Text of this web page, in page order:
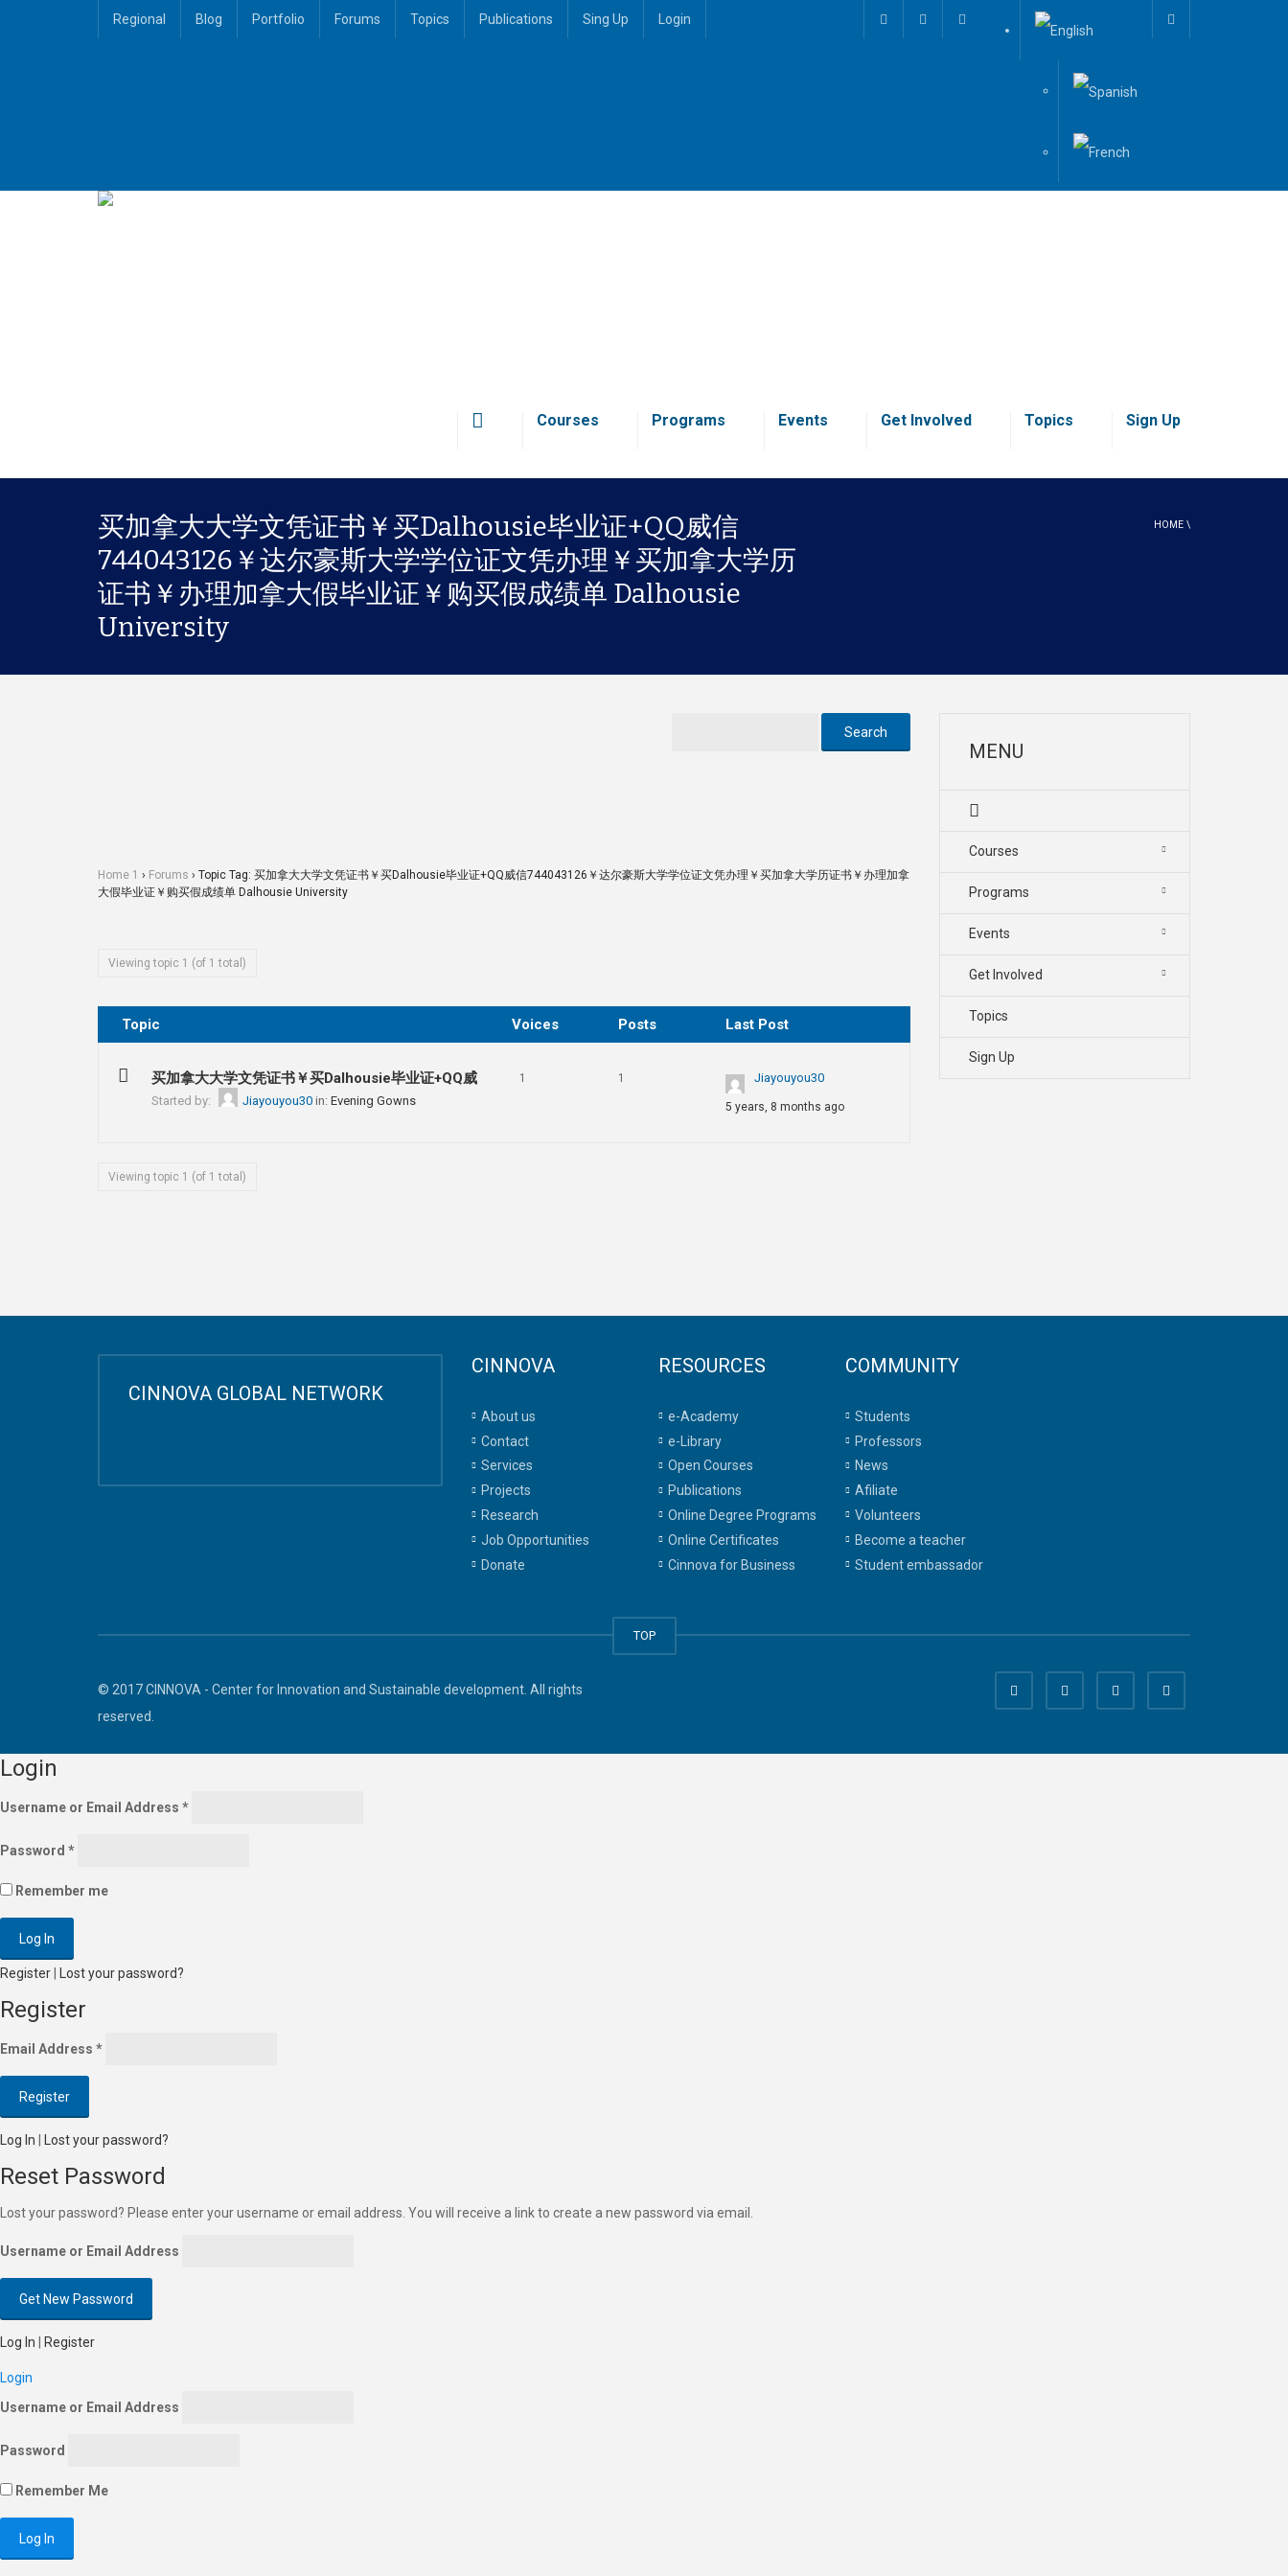
Regional Blog Portfolio Forums Topics Publications Sing Up Login
Courses Programs Events Get Involved Topics Sign Up
买加拿大大学文凭证书￥买Dalhousie毕业证+QQ威信
744043126￥达尔豪斯大学学位证文凭办理￥买加拿大学历
证书￥办理加拿大假毕业证￥购买假成绩单 Dalhousie
University
HOME \
Home 1 › Forums › Topic Tag: 买加拿大大学文凭证书￥买Dalhousie毕业证+QQ威信744043126￥达尔豪斯大学学位证文凭办理￥买加拿大学历证书￥办理加拿
大假毕业证￥购买假成绩单 Dalhousie University
Viewing topic 1 (of 1 total)
Topic Voices Posts Last Post
买加拿大大学文凭证书￥买Dalhousie毕业证+QQ威
Started by: Jiayouyou30 in: Evening Gowns
1 1 Jiayouyou30
5 years, 8 months ago
Viewing topic 1 (of 1 total)
MENU
Courses
Programs
Events
Get Involved
Topics
Sign Up
CINNOVA GLOBAL NETWORK
CINNOVA
About us
Contact
Services
Projects
Research
Job Opportunities
Donate
RESOURCES
e-Academy
e-Library
Open Courses
Publications
Online Degree Programs
Online Certificates
Cinnova for Business
COMMUNITY
Students
Professors
News
Afiliate
Volunteers
Become a teacher
Student embassador
TOP
© 2017 CINNOVA - Center for Innovation and Sustainable development. All rights
reserved.
Login
Username or Email Address *
Password *
Remember me
Register Lost your password?
Register
Email Address *
Log In Lost your password?
Reset Password
Lost your password? Please enter your username or email address. You will receive a link to create a new password via email.
Username or Email Address
Log In Register
Login
Username or Email Address
Password
Remember Me